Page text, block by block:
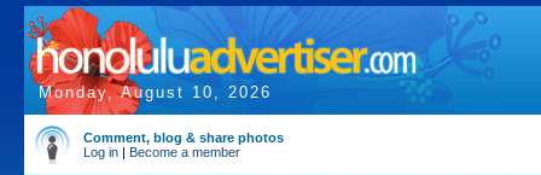
Monday, August 10, 2026
Comment, blog & share photos
Log in | Become a member